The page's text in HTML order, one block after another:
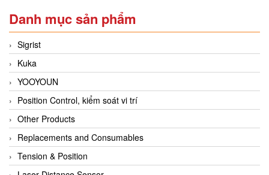
Danh mục sản phẩm
Sigrist
Kuka
YOOYOUN
Position Control, kiểm soát vi trí
Other Products
Replacements and Consumables
Tension & Position